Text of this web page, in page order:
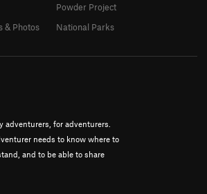
adventurers, for adventurers.
needs to know where to
and to be able to share
& Photos
Powder Project
National Parks